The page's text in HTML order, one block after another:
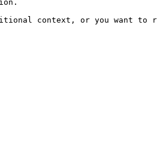
context, or you want to